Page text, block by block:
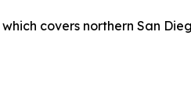
covers northern San